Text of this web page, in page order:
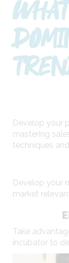
Develop your
mastering
techniques
Develop your
market
Take
incubator to